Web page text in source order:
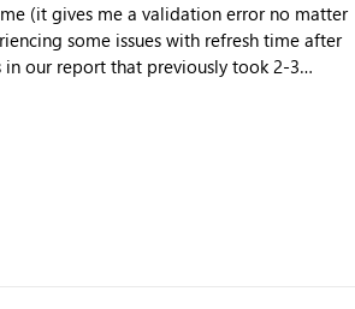
(it gives me a validation error no matter
in our report that previously took 2-3